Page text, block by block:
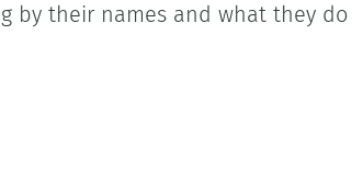
by their names and what they do